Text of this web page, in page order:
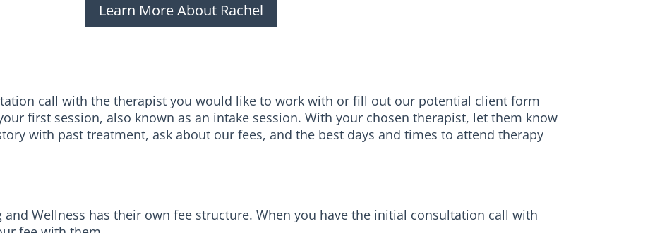
Learn More About Rachel
call with the therapist you would like to work with or fill out our potential client form
first session, also known as an intake session. With your chosen therapist, let them know
with past treatment, ask about our fees, and the best days and times to attend therapy
and Wellness has their own fee structure. When you have the initial consultation call with